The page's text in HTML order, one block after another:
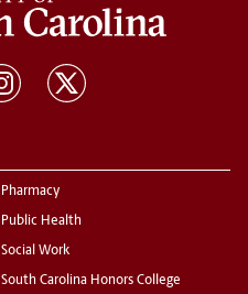
Pharmacy
Public Health
Social Work
South Carolina Honors College